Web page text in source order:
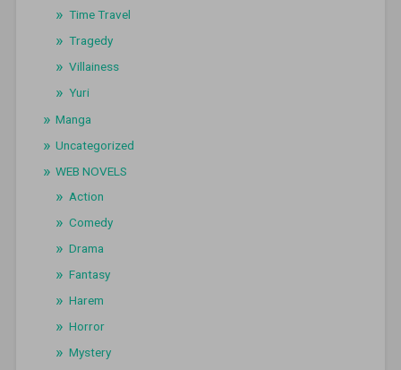
Time Travel
Tragedy
Villainess
Yuri
Manga
Uncategorized
WEB NOVELS
Action
Comedy
Drama
Fantasy
Harem
Horror
Mystery